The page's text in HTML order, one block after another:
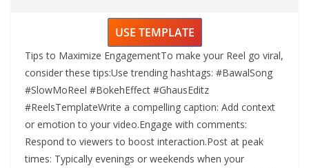
USE TEMPLATE
Tips to Maximize EngagementTo make your Reel go viral,
consider these tips:Use trending hashtags: #BawalSong
#SlowMoReel #BokehEffect #GhausEditz
#ReelsTemplateWrite a compelling caption: Add context
or emotion to your video.Engage with comments:
Respond to viewers to boost interaction.Post at peak
times: Typically evenings or weekends when your